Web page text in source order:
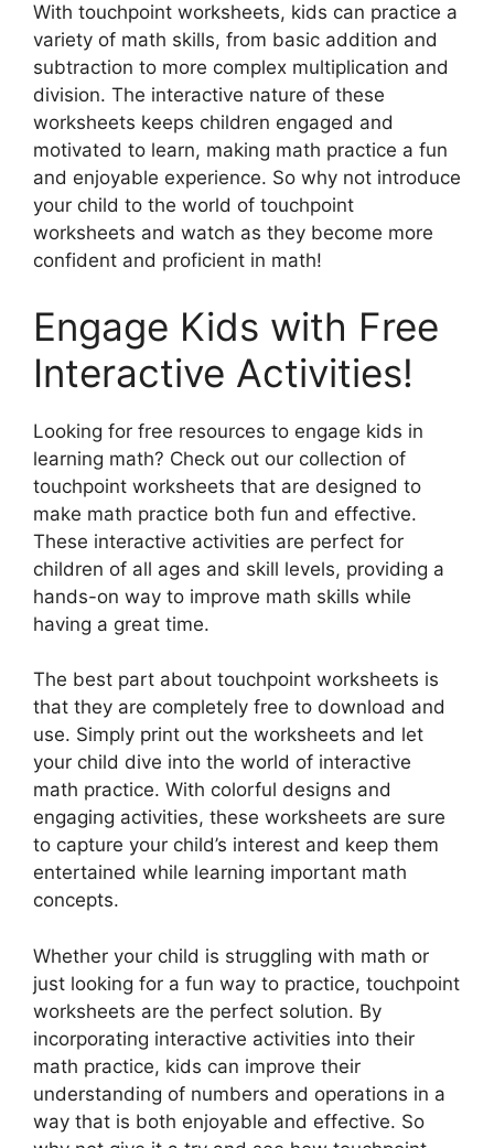
With touchpoint worksheets, kids can practice a
variety of math skills, from basic addition and
subtraction to more complex multiplication and
division. The interactive nature of these
worksheets keeps children engaged and
motivated to learn, making math practice a fun
and enjoyable experience. So why not introduce
your child to the world of touchpoint
worksheets and watch as they become more
confident and proficient in math!
Engage Kids with Free
Interactive Activities!
Looking for free resources to engage kids in
learning math? Check out our collection of
touchpoint worksheets that are designed to
make math practice both fun and effective.
These interactive activities are perfect for
children of all ages and skill levels, providing a
hands-on way to improve math skills while
having a great time.
The best part about touchpoint worksheets is
that they are completely free to download and
use. Simply print out the worksheets and let
your child dive into the world of interactive
math practice. With colorful designs and
engaging activities, these worksheets are sure
to capture your child’s interest and keep them
entertained while learning important math
concepts.
Whether your child is struggling with math or
just looking for a fun way to practice, touchpoint
worksheets are the perfect solution. By
incorporating interactive activities into their
math practice, kids can improve their
understanding of numbers and operations in a
way that is both enjoyable and effective. So